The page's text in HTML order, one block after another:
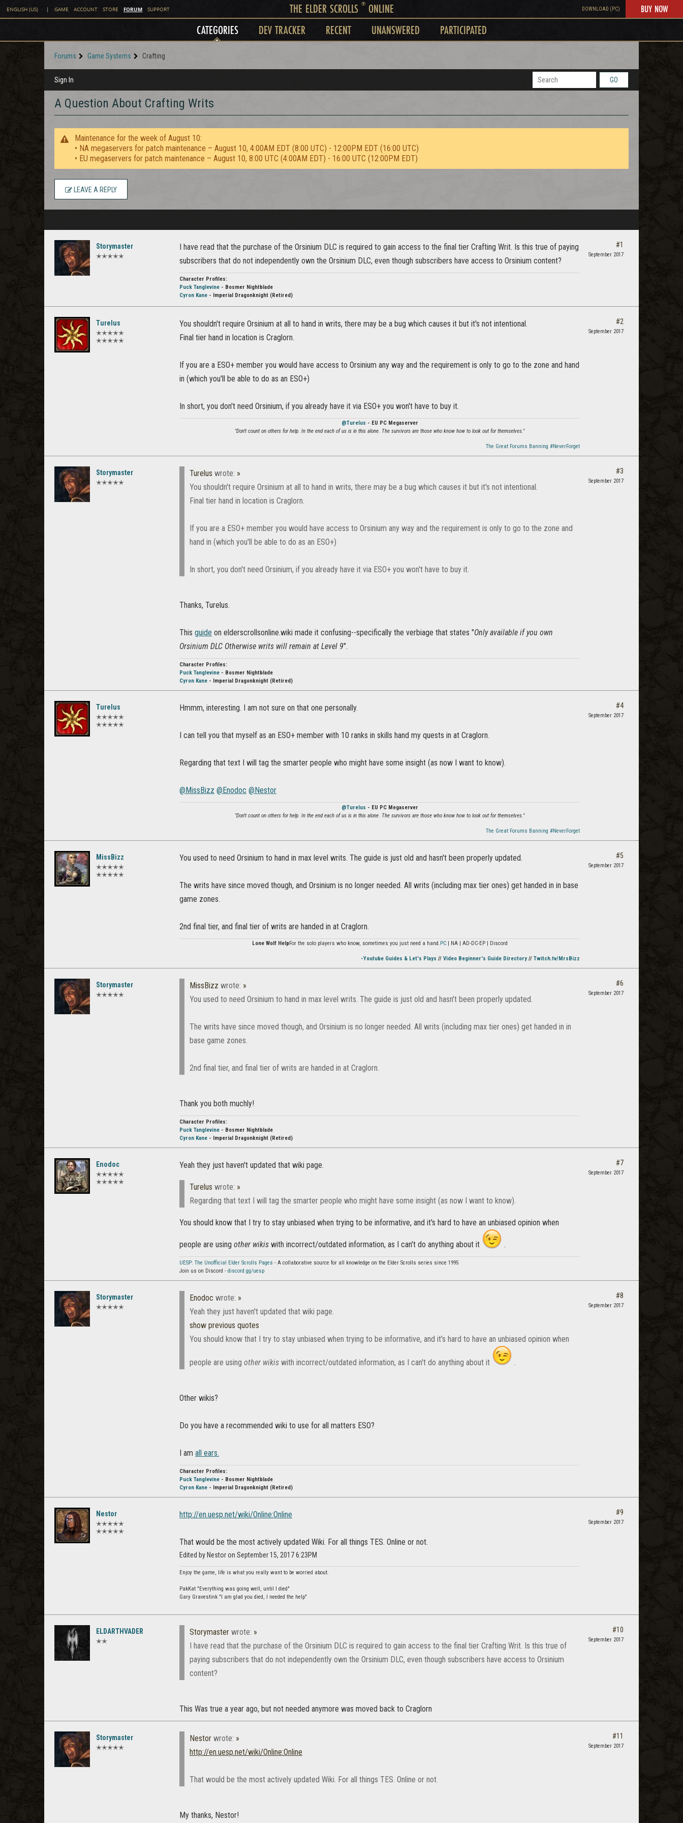
ENGLISH (US) | GAME ACCOUNT STORE FORUM SUPPORT THE ELDER SCROLLS ®ONLINE DOWNLOAD (PC) BUY NOW
CATEGORIES DEV TRACKER RECENT UNANSWERED PARTICIPATED
Forums Game Systems Crafting
Sign In GO
A Question About Crafting Writs
Maintenance for the week of August 10:
• NA megaservers for patch maintenance – August 10, 4:00AM EDT (8:00 UTC) - 12:00PM EDT (16:00 UTC)
• EU megaservers for patch maintenance – August 10, 8:00 UTC (4:00AM EDT) - 16:00 UTC (12:00PM EDT)
LEAVE A REPLY
Storymaster
✭✭✭✭✭
I have read that the purchase of the Orsinium DLC is required to gain access to the final tier Crafting Writ. Is this true of paying
subscribers that do not independently own the Orsinium DLC, even though subscribers have access to Orsinium content?
Character Profiles:
Puck Tanglevine - Bosmer Nightblade
Cyron Kane - Imperial Dragonknight (Retired)
#1
September 2017
Turelus
✭✭✭✭✭
✭✭✭✭✭
You shouldn't require Orsinium at all to hand in writs, there may be a bug which causes it but it's not intentional.
Final tier hand in location is Craglorn.
If you are a ESO+ member you would have access to Orsinium any way and the requirement is only to go to the zone and hand
in (which you'll be able to do as an ESO+)
In short, you don't need Orsinium, if you already have it via ESO+ you won't have to buy it.
@Turelus - EU PC Megaserver
"Don't count on others for help. In the end each of us is in this alone. The survivors are those who know how to look out for themselves."
The Great Forums Banning #NeverForget
#2
September 2017
Storymaster
✭✭✭✭✭
Turelus wrote: »
You shouldn't require Orsinium at all to hand in writs, there may be a bug which causes it but it's not intentional.
Final tier hand in location is Craglorn.
If you are a ESO+ member you would have access to Orsinium any way and the requirement is only to go to the zone and
hand in (which you'll be able to do as an ESO+)
In short, you don't need Orsinium, if you already have it via ESO+ you won't have to buy it.
Thanks, Turelus.
This guide on elderscrollsonline.wiki made it confusing--specifically the verbiage that states "Only available if you own
Orsinium DLC Otherwise writs will remain at Level 9".
Character Profiles:
Puck Tanglevine - Bosmer Nightblade
Cyron Kane - Imperial Dragonknight (Retired)
#3
September 2017
Turelus
✭✭✭✭✭
✭✭✭✭✭
Hmmm, interesting. I am not sure on that one personally.
I can tell you that myself as an ESO+ member with 10 ranks in skills hand my quests in at Craglorn.
Regarding that text I will tag the smarter people who might have some insight (as now I want to know).
@MissBizz @Enodoc @Nestor
@Turelus - EU PC Megaserver
"Don't count on others for help. In the end each of us is in this alone. The survivors are those who know how to look out for themselves."
The Great Forums Banning #NeverForget
#4
September 2017
MissBizz
✭✭✭✭✭
✭✭✭✭✭
You used to need Orsinium to hand in max level writs. The guide is just old and hasn't been properly updated.
The writs have since moved though, and Orsinium is no longer needed. All writs (including max tier ones) get handed in in base
game zones.
2nd final tier, and final tier of writs are handed in at Craglorn.
Lone Wolf HelpFor the solo players who know, sometimes you just need a hand.PC| NA | AD-DC-EP | Discord
-Youtube Guides & Let's Plays // Video Beginner's Guide Directory // Twitch.tv/MrsBizz
#5
September 2017
Storymaster
✭✭✭✭✭
MissBizz wrote: »
You used to need Orsinium to hand in max level writs. The guide is just old and hasn't been properly updated.
The writs have since moved though, and Orsinium is no longer needed. All writs (including max tier ones) get handed in in
base game zones.
2nd final tier, and final tier of writs are handed in at Craglorn.
Thank you both muchly!
Character Profiles:
Puck Tanglevine - Bosmer Nightblade
Cyron Kane - Imperial Dragonknight (Retired)
#6
September 2017
Enodoc
✭✭✭✭✭
✭✭✭✭✭
Yeah they just haven't updated that wiki page.
Turelus wrote: »
Regarding that text I will tag the smarter people who might have some insight (as now I want to know).
You should know that I try to stay unbiased when trying to be informative, and it's hard to have an unbiased opinion when
people are using other wikis with incorrect/outdated information, as I can't do anything about it .
UESP: The Unofficial Elder Scrolls Pages - A collaborative source for all knowledge on the Elder Scrolls series since 1995
Join us on Discord - discord.gg/uesp
#7
September 2017
Storymaster
✭✭✭✭✭
Enodoc wrote: »
Yeah they just haven't updated that wiki page.
show previous quotes
You should know that I try to stay unbiased when trying to be informative, and it's hard to have an unbiased opinion when
people are using other wikis with incorrect/outdated information, as I can't do anything about it
Other wikis?
Do you have a recommended wiki to use for all matters ESO?
I am all ears.
Character Profiles:
Puck Tanglevine - Bosmer Nightblade
Cyron Kane - Imperial Dragonknight (Retired)
#8
September 2017
Nestor
✭✭✭✭✭
✭✭✭✭✭
http://en.uesp.net/wiki/Online:Online
That would be the most actively updated Wiki. For all things TES. Online or not.
Edited by Nestor on September 15, 2017 6:23PM
Enjoy the game, life is what you really want to be worried about.
PakKat "Everything was going well, until I died"
Gary Gravestink "I am glad you died, I needed the help"
#9
September 2017
ELDARTHVADER
✭✭
Storymaster wrote: »
I have read that the purchase of the Orsinium DLC is required to gain access to the final tier Crafting Writ. Is this true of
paying subscribers that do not independently own the Orsinium DLC, even though subscribers have access to Orsinium
content?
This Was true a year ago, but not needed anymore was moved back to Craglorn
#10
September 2017
Storymaster
✭✭✭✭✭
Nestor wrote: »
http://en.uesp.net/wiki/Online:Online
That would be the most actively updated Wiki. For all things TES. Online or not.
My thanks, Nestor!
#11
September 2017